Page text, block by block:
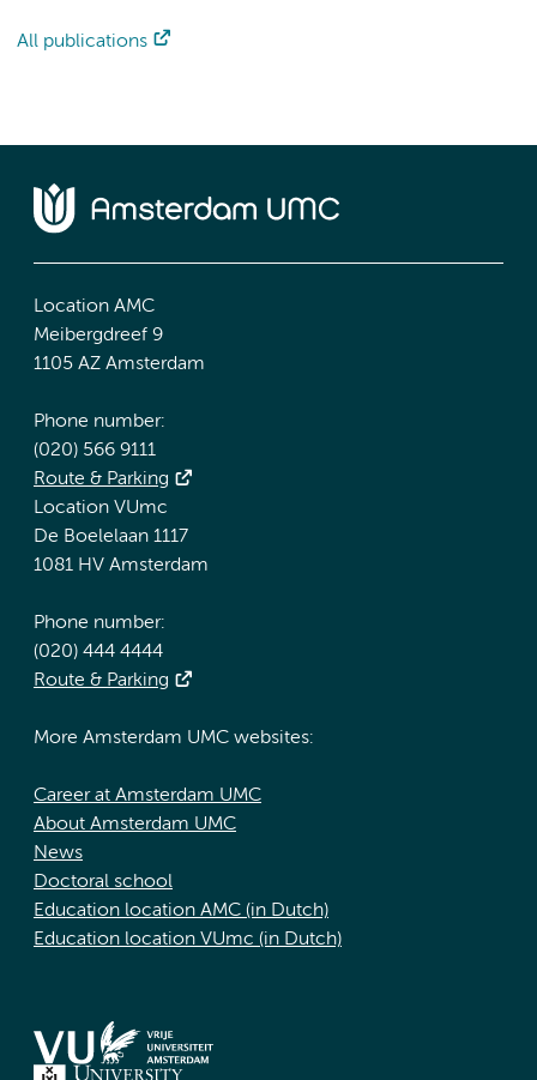
All publications
Location AMC
Meibergdreef 9
1105 AZ Amsterdam
Phone number:
(020) 566 9111
Route & Parking
Location VUmc
De Boelelaan 1117
1081 HV Amsterdam
Phone number:
(020) 444 4444
Route & Parking
More Amsterdam UMC websites:
Career at Amsterdam UMC
About Amsterdam UMC
News
Doctoral school
Education location AMC (in Dutch)
Education location VUmc (in Dutch)